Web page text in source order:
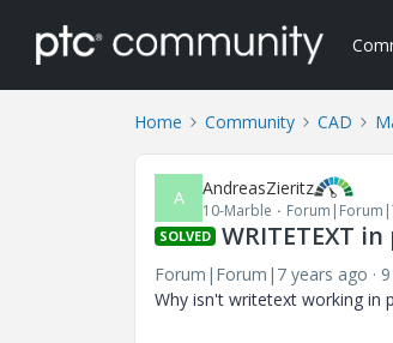
Home Community CAD
A AndreasZieritz
10-Marble
SOLVED WRITETEXT
Forum|Forum|7 years ago
Why isn't writetext working in